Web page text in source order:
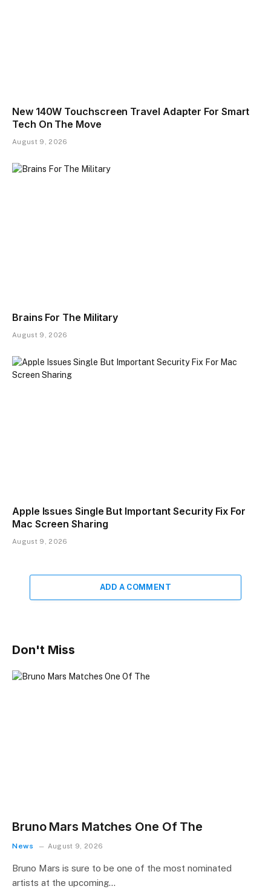
New 140W Touchscreen Travel Adapter For Smart
Tech On The Move
August 9, 2026
Brains For The Military
August 9, 2026
Apple Issues Single But Important Security Fix For
Mac Screen Sharing
August 9, 2026
ADD A COMMENT
Don't Miss
Bruno Mars Matches One Of The
News August 9, 2026
Bruno Mars is sure to be one of the most nominated
artists at the upcoming…